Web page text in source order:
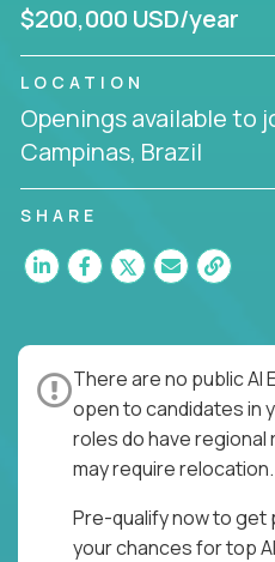
$200,000 USD/year
LOCATION
Openings available to
Campinas, Brazil
SHARE
There are no public AI
open to candidates in
roles do have
may require relocation.
Pre-qualify now to
your chances for top